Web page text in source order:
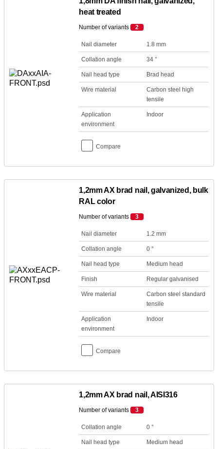
heat treated
Number of variants 2
Nail diameter 1.8 mm
Collation angle 34 °
Nail head type Brad head
Wire material
Carbon steel high
tensile
Application
environment
Indoor
Compare
1,2mm AX brad nail, galvanized, bulk
RAL color
Number of variants 3
Nail diameter 1.2 mm
Collation angle 0 °
Nail head type Medium head
Finish Regular galvanised
Wire material
Carbon steel standard
tensile
Application
environment
Indoor
Compare
1,2mm AX brad nail, AISI316
Number of variants 3
Collation angle 0 °
Nail head type Medium head